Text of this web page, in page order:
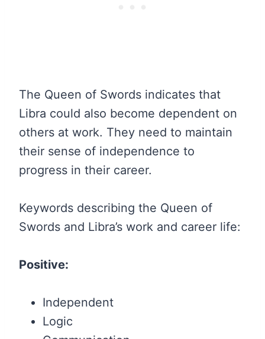
The Queen of Swords indicates that
Libra could also become dependent on
others at work. They need to maintain
their sense of independence to
progress in their career.
Keywords describing the Queen of
Swords and Libra’s work and career life:
Positive:
Independent
Logic